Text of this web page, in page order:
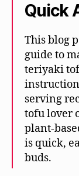
Quick
This blog
guide to
teriyaki
serving
tofu lover
plant-
is quick,
buds.